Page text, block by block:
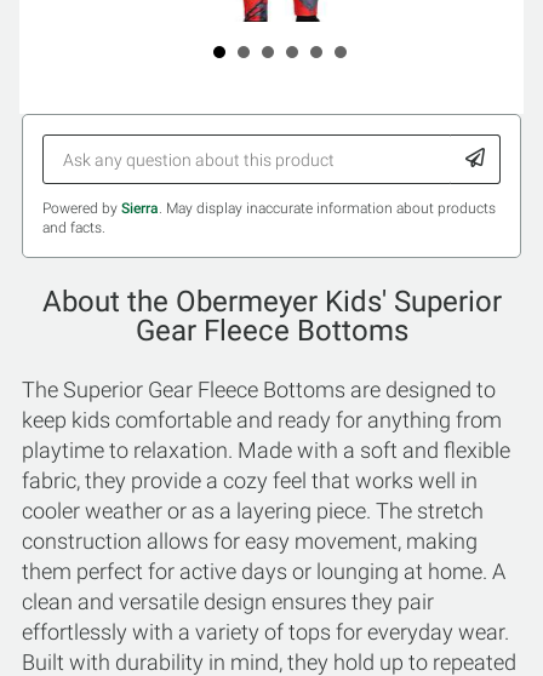
Powered by Sierra. May display inaccurate information about products
and facts.
About the Obermeyer Kids' Superior
Gear Fleece Bottoms
The Superior Gear Fleece Bottoms are designed to
keep kids comfortable and ready for anything from
playtime to relaxation. Made with a soft and flexible
fabric, they provide a cozy feel that works well in
cooler weather or as a layering piece. The stretch
construction allows for easy movement, making
them perfect for active days or lounging at home. A
clean and versatile design ensures they pair
effortlessly with a variety of tops for everyday wear.
Built with durability in mind, they hold up to repeated